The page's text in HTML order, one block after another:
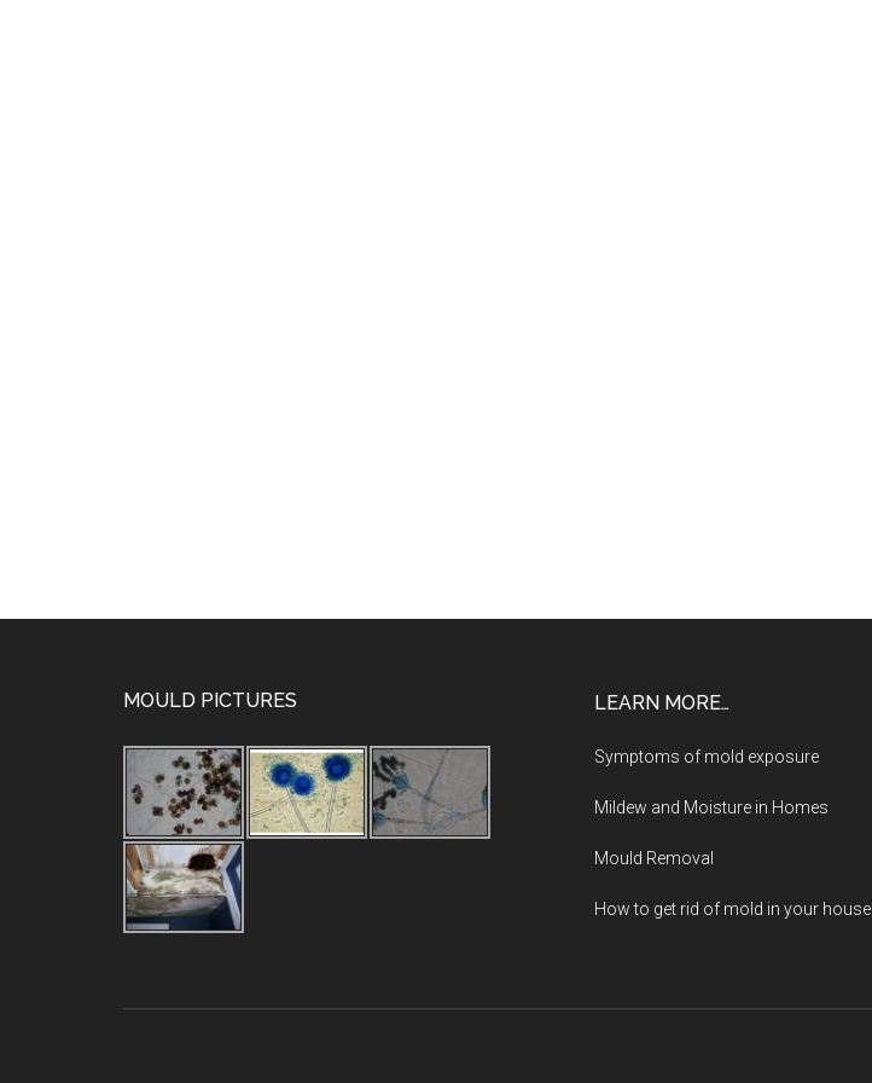
MOULD PICTURES LEARN MORE…
Symptoms of mold exposure
Mildew and Moisture in Homes
Mould Removal
How to get rid of mold in your house